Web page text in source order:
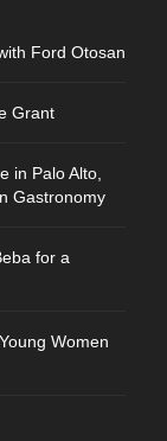
Ford Otosan
Grant
in Palo Alto,
Gastronomy
for a
Women